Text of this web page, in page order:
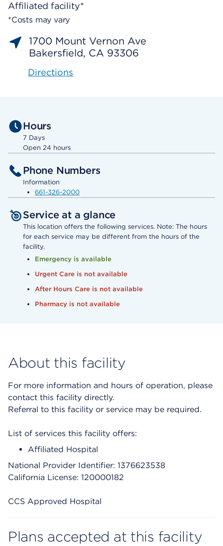
Affiliated facility*
*Costs may vary
1700 Mount Vernon Ave
Bakersfield, CA 93306
Directions
Hours
7 Days
Open 24 hours
Phone Numbers
Information
661-326-2000
Service at a glance
This location offers the following services. Note: The hours
for each service may be different from the hours of the
facility.
Emergency is available
Urgent Care is not available
After Hours Care is not available
Pharmacy is not available
About this facility
For more information and hours of operation, please
contact this facility directly.
Referral to this facility or service may be required.
List of services this facility offers:
Affiliated Hospital
National Provider Identifier: 1376623538
California License: 120000182
CCS Approved Hospital
Plans accepted at this facility